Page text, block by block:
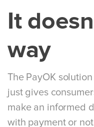
It
way
The PayOK
just gives
make an informed
with payment or